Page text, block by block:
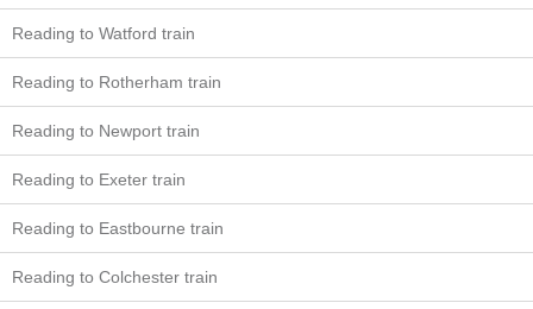
Reading to Watford train
Reading to Rotherham train
Reading to Newport train
Reading to Exeter train
Reading to Eastbourne train
Reading to Colchester train